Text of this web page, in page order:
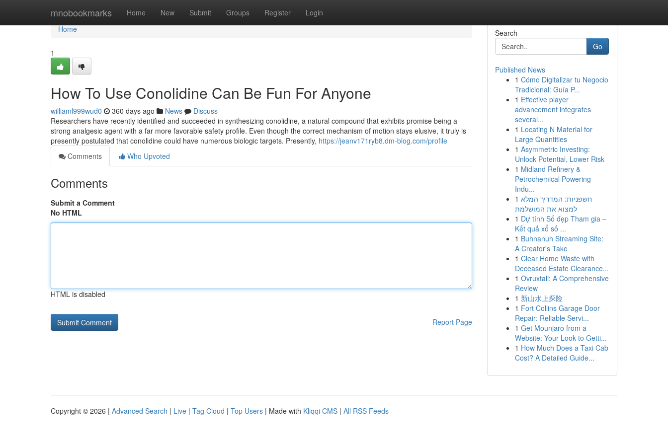
mnobookmarks Home New Submit Groups Register Login
Home
Home
1
How To Use Conolidine Can Be Fun For Anyone
williaml999wud0 360 days ago News
Discuss
Researchers have recently identified and succeeded in synthesizing conolidine, a natural compound that exhibits promise being a
strong analgesic agent with a far more favorable safety profile. Even though the correct mechanism of motion stays elusive, it truly is
presently postulated that conolidine could have numerous biologic targets. Presently, https://jeanv171ryb8.dm-blog.com/profile
Comments
Who Upvoted
Comments
Submit a Comment
No HTML
HTML is disabled
Report Page
Search
Go
Published News
1 Cómo Digitalizar tu Negocio
Tradicional: Guía P...
1 Effective player
advancement integrates
several...
1 Locating N Material for
Large Quantities
1 Asymmetric Investing:
Unlock Potential, Lower Risk
1 Midland Refinery &
Petrochemical Powering
Indu...
1 חשפניות: המדריך המלא
למצוא את המושלמת
1 Dự tính Số đẹp Tham gia –
Kết quả xổ số ...
1 Buhnanuh Streaming Site:
A Creator's Take
1 Clear Home Waste with
Deceased Estate Clearance...
1 Ovruxtali: A Comprehensive
Review
1 新山水上探险
1 Fort Collins Garage Door
Repair: Reliable Servi...
1 Get Mounjaro from a
Website: Your Look to Getti...
1 How Much Does a Taxi Cab
Cost? A Detailed Guide...
Copyright © 2026 | Advanced Search | Live | Tag Cloud | Top Users | Made with Kliqqi CMS | All RSS Feeds